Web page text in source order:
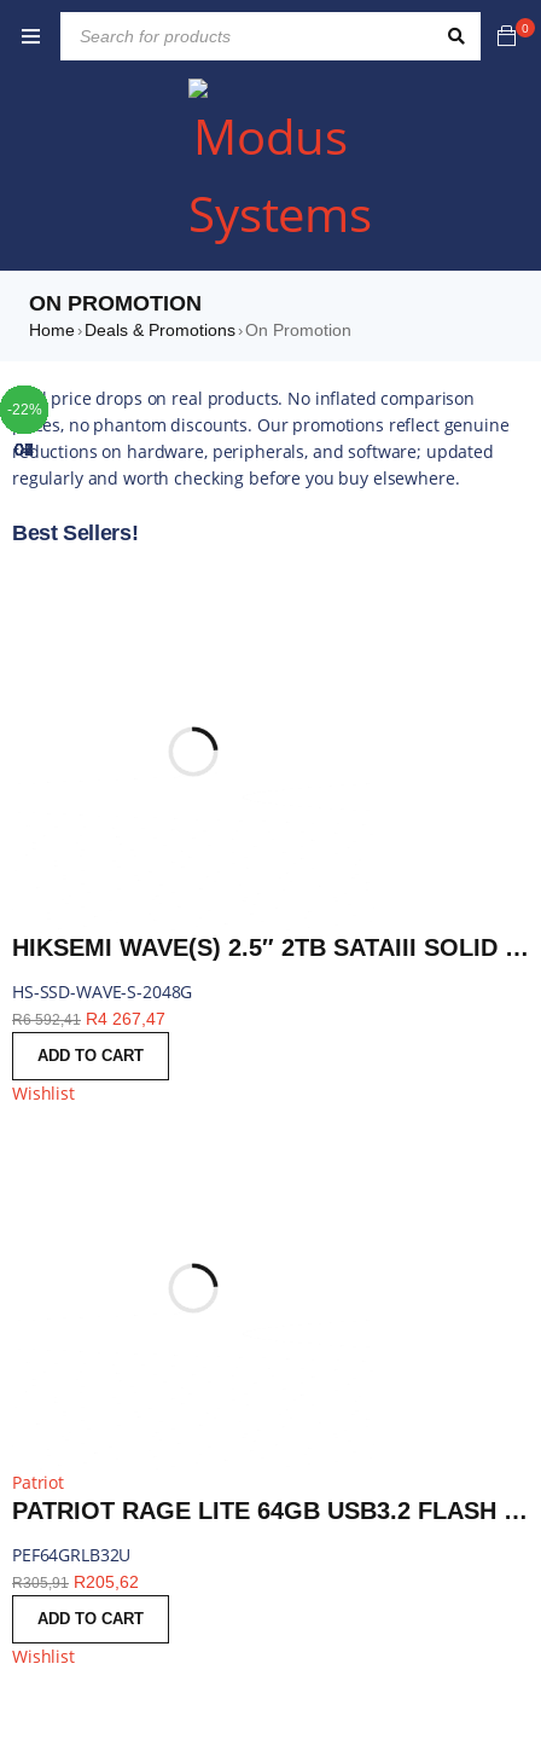
0
ON PROMOTION
Home› Deals & Promotions›On Promotion
Real price drops on real products. No inflated comparison
prices, no phantom discounts. Our promotions reflect genuine
reductions on hardware, peripherals, and software; updated
regularly and worth checking before you buy elsewhere.
Best Sellers!
-35%
TOP
01
HIKSEMI WAVE(S) 2.5″ 2TB SATAIII SOLID STATE DRIVE | HS-SSD-WAVE-S-2048G
HS-SSD-WAVE-S-2048G
R6 592,41 R4 267,47
ADD TO CART
Wishlist
-33%
TOP
02
Patriot
PATRIOT RAGE LITE 64GB USB3.2 FLASH DRIVE - BLACK | PEF64GRLB32U
PEF64GRLB32U
R305,91 R205,62
ADD TO CART
Wishlist
-30%
TOP
03
-57%
TOP
04
-6%
TOP
05
-41%
TOP
06
-34%
TOP
07
-10%
-5%
-5%
-4%
-5%
-5%
-42%
-49%
-44%
-16%
-35%
-20%
-13%
-17%
-10%
-14%
-43%
-16%
-22%